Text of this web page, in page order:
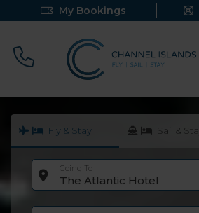
My Bookings
Call 0800 640 9058
Fly & Stay Sail & Stay
Going To
The Atlantic Hotel